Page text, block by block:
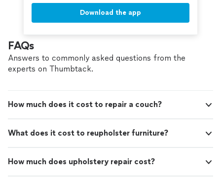
Download the app
FAQs
Answers to commonly asked questions from the
experts on Thumbtack.
How much does it cost to repair a couch?
What does it cost to reupholster furniture?
How much does upholstery repair cost?